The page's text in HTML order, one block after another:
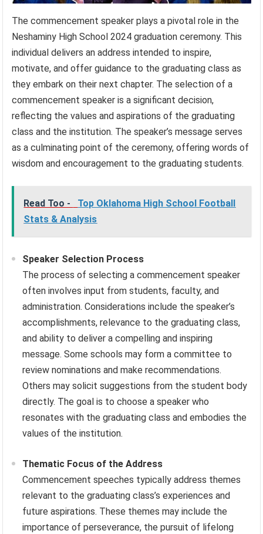
The commencement speaker plays a pivotal role in the
Neshaminy High School 2024 graduation ceremony. This
individual delivers an address intended to inspire,
motivate, and offer guidance to the graduating class as
they embark on their next chapter. The selection of a
commencement speaker is a significant decision,
reflecting the values and aspirations of the graduating
class and the institution. The speaker’s message serves
as a culminating point of the ceremony, offering words of
wisdom and encouragement to the graduating students.
Read Too -
Top Oklahoma High School Football
Stats & Analysis
Speaker Selection Process
The process of selecting a commencement speaker
often involves input from students, faculty, and
administration. Considerations include the speaker’s
accomplishments, relevance to the graduating class,
and ability to deliver a compelling and inspiring
message. Some schools may form a committee to
review nominations and make recommendations.
Others may solicit suggestions from the student body
directly. The goal is to choose a speaker who
resonates with the graduating class and embodies the
values of the institution.
Thematic Focus of the Address
Commencement speeches typically address themes
relevant to the graduating class’s experiences and
future aspirations. These themes may include the
importance of perseverance, the pursuit of lifelong